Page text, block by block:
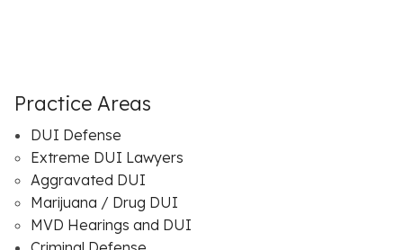
Practice Areas
DUI Defense
Extreme DUI Lawyers
Aggravated DUI
Marijuana / Drug DUI
MVD Hearings and DUI